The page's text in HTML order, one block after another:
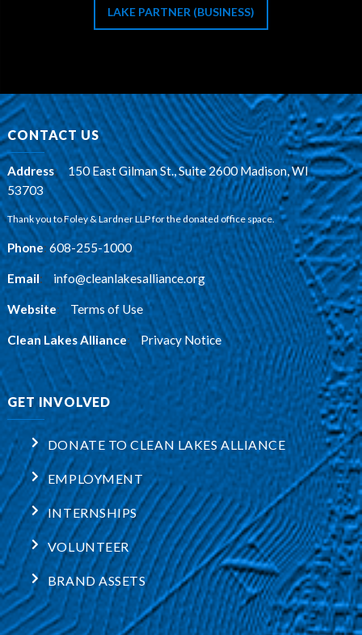
LAKE PARTNER (BUSINESS)
CONTACT US
Address:
150 East Gilman St., Suite 2600 Madison, WI
53703
Thank you to Foley & Lardner LLP for the donated office space.
Phone:608-255-1000
Email: info@cleanlakesalliance.org
Website: Terms of Use
Clean Lakes Alliance: Privacy Notice
GET INVOLVED
DONATE TO CLEAN LAKES ALLIANCE
EMPLOYMENT
INTERNSHIPS
VOLUNTEER
BRAND ASSETS